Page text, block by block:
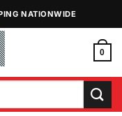
NATIONWIDE
0